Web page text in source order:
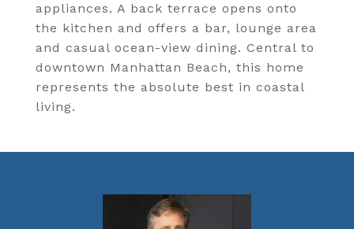
appliances. A back terrace opens onto
the kitchen and offers a bar, lounge area
and casual ocean-view dining. Central to
downtown Manhattan Beach, this home
represents the absolute best in coastal
living.